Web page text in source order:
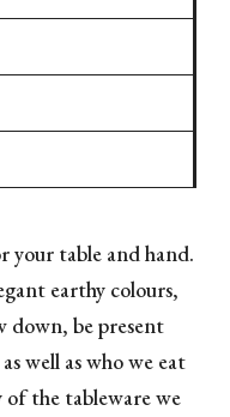
your table and hand.
earthy colours,
down, be present
well as who we eat
the tableware we